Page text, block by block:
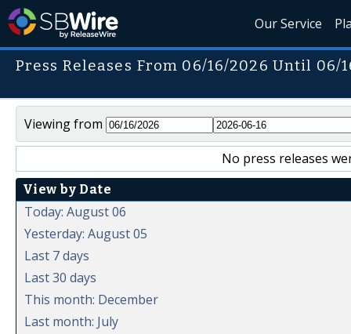
Our Service
Press Releases From 06/16/2026 Until 06/
Viewing from
No press releases
View by Date
Today: August 06
Yesterday: August 05
Last 7 days
Last 30 days
This month: December
Last month: July